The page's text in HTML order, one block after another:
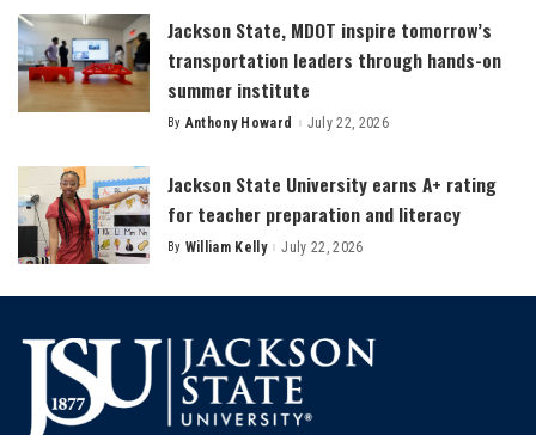
Jackson State, MDOT inspire tomorrow’s
transportation leaders through hands-on
summer institute
Posted
By Anthony Howard July 22, 2026
Jackson State University earns A+ rating
for teacher preparation and literacy
Posted
By William Kelly July 22, 2026